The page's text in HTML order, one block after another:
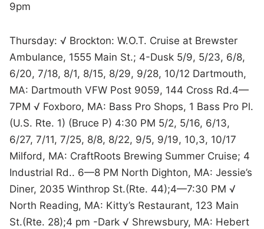
9pm
Thursday: √ Brockton: W.O.T. Cruise at Brewster
Ambulance, 1555 Main St.; 4-Dusk 5/9, 5/23, 6/8,
6/20, 7/18, 8/1, 8/15, 8/29, 9/28, 10/12 Dartmouth,
MA: Dartmouth VFW Post 9059, 144 Cross Rd.4—
7PM √ Foxboro, MA: Bass Pro Shops, 1 Bass Pro Pl.
(U.S. Rte. 1) (Bruce P) 4:30 PM 5/2, 5/16, 6/13,
6/27, 7/11, 7/25, 8/8, 8/22, 9/5, 9/19, 10,3, 10/17
Milford, MA: CraftRoots Brewing Summer Cruise; 4
Industrial Rd.. 6—8 PM North Dighton, MA: Jessie’s
Diner, 2035 Winthrop St.(Rte. 44);4—7:30 PM √
North Reading, MA: Kitty’s Restaurant, 123 Main
St.(Rte. 28);4 pm -Dark √ Shrewsbury, MA: Hebert